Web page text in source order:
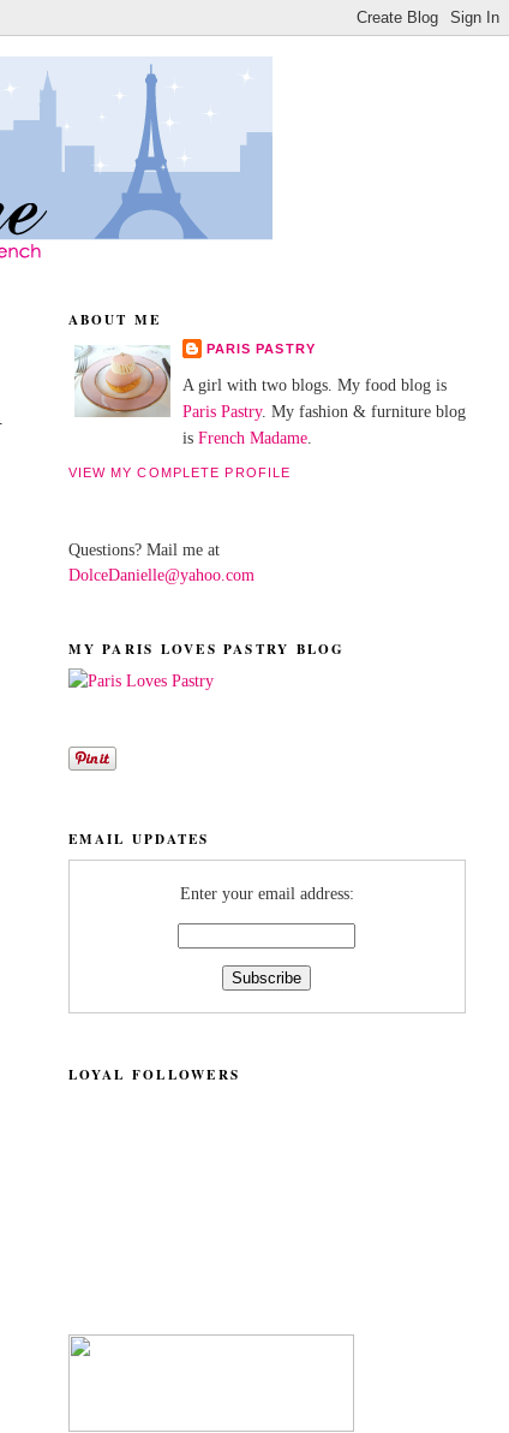
ABOUT ME
PARIS PASTRY
A girl with two blogs. My food blog is
Paris Pastry. My fashion & furniture blog
is French Madame.
VIEW MY COMPLETE PROFILE
Questions? Mail me at
DolceDanielle@yahoo.com
MY PARIS LOVES PASTRY BLOG
EMAIL UPDATES
Enter your email address:
LOYAL FOLLOWERS